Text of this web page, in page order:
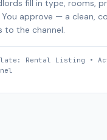
fill in type, rooms,
approve — a clean,
to the channel.
Rental Listing •